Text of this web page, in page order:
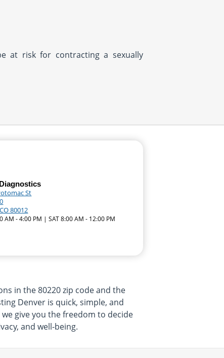
at risk for contracting a sexually
St
80012
AM - 4:00 PM | SAT 8:00 AM - 12:00 PM
in the 80220 zip code and the
Denver is quick, simple, and
give you the freedom to decide
and well-being.